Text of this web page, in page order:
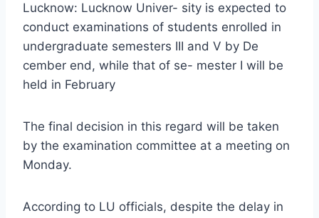
Lucknow: Lucknow Univer- sity is expected to
conduct examinations of students enrolled in
undergraduate semesters III and V by De
cember end, while that of se- mester I will be
held in February
The final decision in this regard will be taken
by the examination committee at a meeting on
Monday.
According to LU officials, despite the delay in